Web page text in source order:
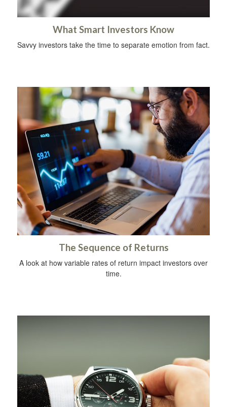
What Smart Investors Know
Savvy investors take the time to separate emotion from fact.
The Sequence of Returns
A look at how variable rates of return impact investors over
time.